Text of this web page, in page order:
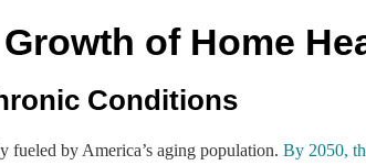
of Home
Conditions
fueled by America’s aging population. By 2050,